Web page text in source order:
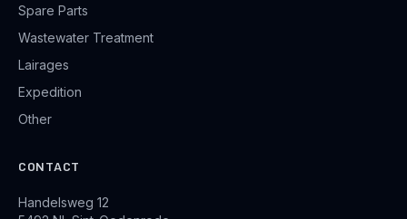
Spare Parts
Wastewater Treatment
Lairages
Expedition
Other
CONTACT
Handelsweg 12